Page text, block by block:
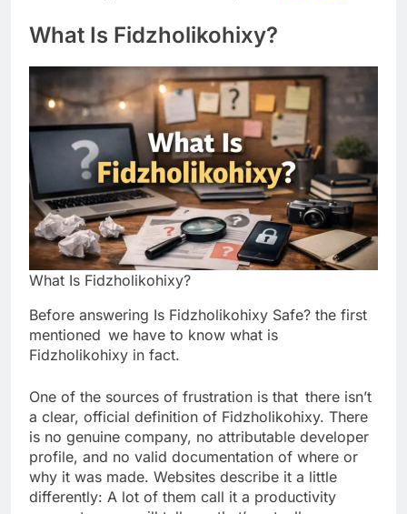
What Is Fidzholikohixy?
What Is Fidzholikohixy?
Before answering Is Fidzholikohixy Safe? the first
mentioned we have to know what is
Fidzholikohixy in fact.
One of the sources of frustration is that there isn’t
a clear, official definition of Fidzholikohixy. There
is no genuine company, no attributable developer
profile, and no valid documentation of where or
why it was made. Websites describe it a little
differently: A lot of them call it a productivity